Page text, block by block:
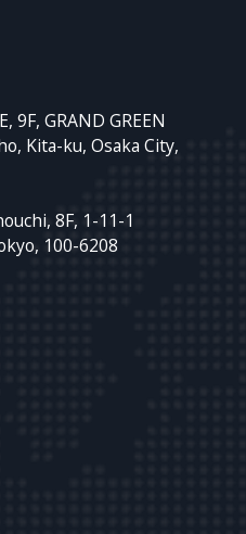
9F, GRAND GREEN
Kita-ku, Osaka City,
8F, 1-11-1
100-6208